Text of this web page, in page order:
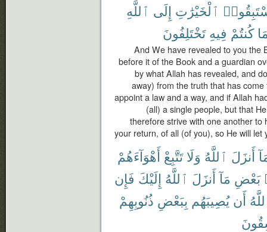
ٱلْخَيْرَٰتِ إِلَى ٱللَّهِ
كُنتُمْ فِيهِ تَخْتَلِفُونَ
And We have revealed to you the
before it of the Book and a guardian
by what Allah has revealed, and
away) from the truth that has
appoint a law and a way, and if Allah
(all) a single people, but that
therefore strive with one another
your return, of all (of you), so He will
أَنزَلَ ٱللَّهُ وَلَا تَتَّبِعْ أَهْوَآءَهُمْ
بَعْضِ مَآ أَنزَلَ ٱللَّهُ إِلَيْكَ فَإِن
أَن يُصِيبَهُم بِبَعْضِ ذُنُوبِهِمْ